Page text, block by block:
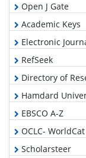
Open J Gate
Academic Keys
Electronic
RefSeek
Directory of
Hamdard
EBSCO A-Z
OCLC- WorldCat
Scholarsteer